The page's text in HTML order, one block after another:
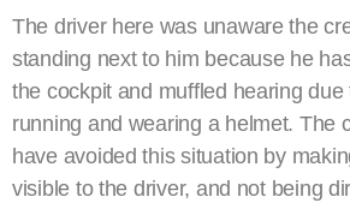
The driver here was unaware the
standing next to him because he
the cockpit and muffled hearing
running and wearing a helmet. The
have avoided this situation by
visible to the driver, and not being